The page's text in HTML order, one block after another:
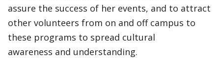
assure the success of her events, and to attract
other volunteers from on and off campus to
these programs to spread cultural
awareness and understanding.